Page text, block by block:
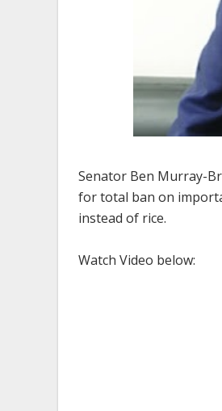
Senator Ben Murray-
for total ban on
instead of rice.
Watch Video below: